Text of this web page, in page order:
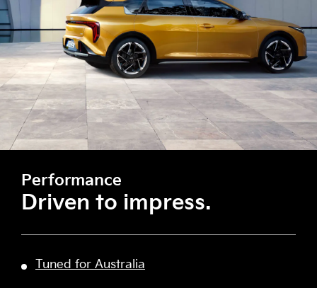
Performance
Driven to impress.
Tuned for Australia